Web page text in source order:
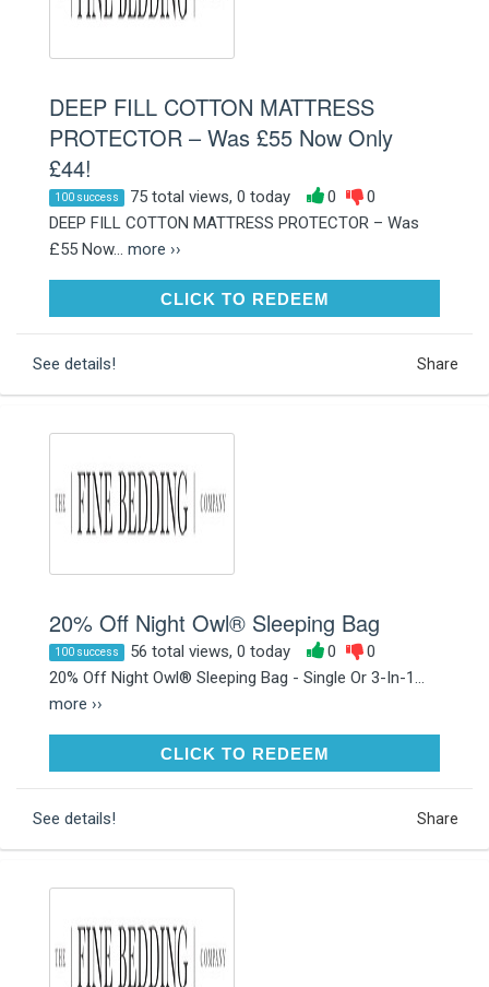
DEEP FILL COTTON MATTRESS
PROTECTOR – Was £55 Now Only
£44!
100 success 75 total views, 0 today 0
0
DEEP FILL COTTON MATTRESS PROTECTOR – Was
£55 Now... more ››
CLICK TO REDEEMCLICK TO REDEEM
See details! Share
20% Off Night Owl® Sleeping Bag
100 success 56 total views, 0 today 0
0
20% Off Night Owl® Sleeping Bag - Single Or 3-In-1...
more ››
CLICK TO REDEEMCLICK TO REDEEM
See details! Share